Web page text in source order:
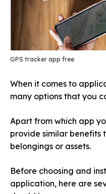
GPS tracker app free
When it comes to
many options that you
Apart from which app
provide similar benefits
belongings or assets.
Before choosing and
application, here are